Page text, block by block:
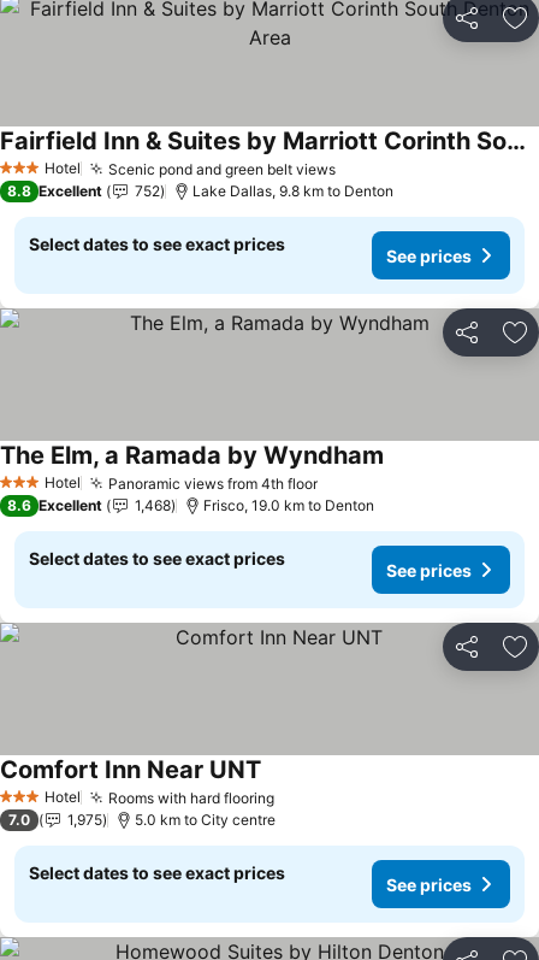
Share
3 StarsHotel Scenic pond and green belt viewsSee prices
Fairfield Inn & Suites by Marriott Corinth South Denton Area
See prices
8.8 Excellent 752 Lake Dallas, 9.8 km to Denton
Select dates to see exact prices
See prices
Share
3 StarsHotel Panoramic views from 4th floorSee prices
The Elm, a Ramada by Wyndham
8.6 Excellent 1,468 Frisco, 19.0 km to Denton
Select dates to see exact prices
See prices
Share
3 StarsHotel Rooms with hard flooringSee prices
Comfort Inn Near UNT
7.0 1,975 5.0 km to City centre
Select dates to see exact prices
See prices